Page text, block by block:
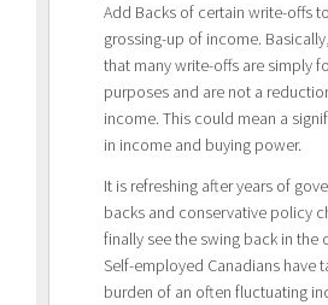
Add Backs of certain write-offs
grossing-up of income.
that many write-offs are simply
purposes and are not a
income. This could mean a
in income and buying power.
It is refreshing after years of
backs and conservative policy
finally see the swing back in the
Self-employed Canadians have
burden of an often fluctuating